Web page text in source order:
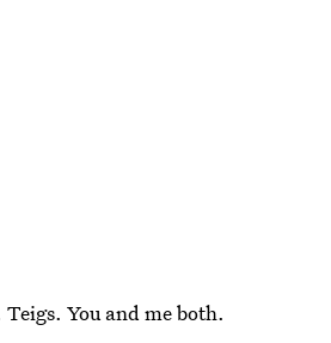
You and me both.